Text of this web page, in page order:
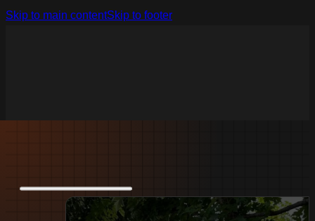
Skip to main contentSkip to footer